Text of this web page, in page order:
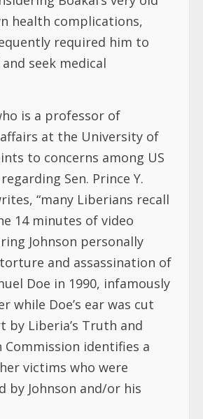
health complications,
required him to
seek medical
is a professor of
at the University of
to concerns among US
Sen. Prince Y.
“many Liberians recall
14 minutes of video
Johnson personally
and assassination of
Doe in 1990, infamously
while Doe’s ear was cut
by Liberia’s Truth and
Commission identifies a
victims who were
by Johnson and/or his